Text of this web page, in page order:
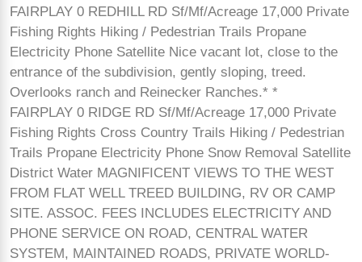
FAIRPLAY 0 REDHILL RD Sf/Mf/Acreage 17,000 Private
Fishing Rights Hiking / Pedestrian Trails Propane
Electricity Phone Satellite Nice vacant lot, close to the
entrance of the subdivision, gently sloping, treed.
Overlooks ranch and Reinecker Ranches.* *
FAIRPLAY 0 RIDGE RD Sf/Mf/Acreage 17,000 Private
Fishing Rights Cross Country Trails Hiking / Pedestrian
Trails Propane Electricity Phone Snow Removal Satellite
District Water MAGNIFICENT VIEWS TO THE WEST
FROM FLAT WELL TREED BUILDING, RV OR CAMP
SITE. ASSOC. FEES INCLUDES ELECTRICITY AND
PHONE SERVICE ON ROAD, CENTRAL WATER
SYSTEM, MAINTAINED ROADS, PRIVATE WORLD-